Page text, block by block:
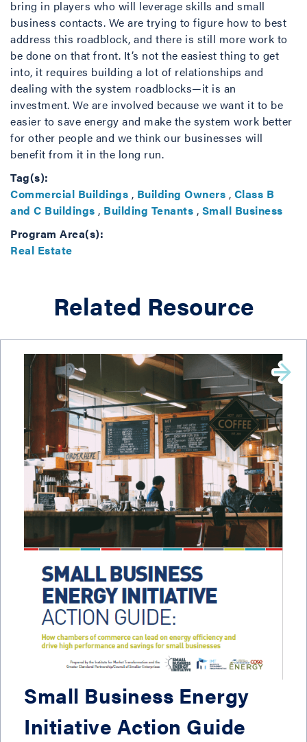
bring in players who will leverage skills and small
business contacts. We are trying to figure how to best
address this roadblock, and there is still more work to
be done on that front. It’s not the easiest thing to get
into, it requires building a lot of relationships and
dealing with the system roadblocks—it is an
investment. We are involved because we want it to be
easier to save energy and make the system work better
for other people and we think our businesses will
benefit from it in the long run.
Tag(s):
Commercial Buildings , Building Owners , Class B
and C Buildings , Building Tenants , Small Business
Program Area(s):
Real Estate
Related Resource
Small Business Energy
Initiative Action Guide